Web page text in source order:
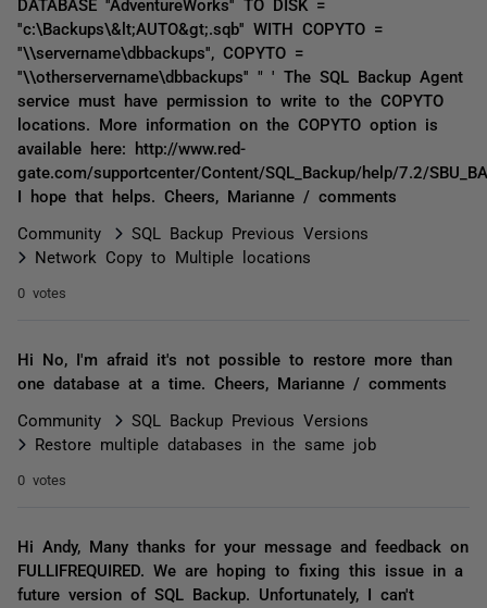
DATABASE ''AdventureWorks'' TO DISK =
''c:\Backups\&lt;AUTO&gt;.sqb'' WITH COPYTO =
''\\servername\dbbackups'', COPYTO =
''\\otherservername\dbbackups'' " ' The SQL Backup Agent
service must have permission to write to the COPYTO
locations. More information on the COPYTO option is
available here: http://www.red-
gate.com/supportcenter/Content/SQL_Backup/help/7.2/
I hope that helps. Cheers, Marianne / comments
Community
SQL Backup Previous Versions
Network Copy to Multiple locations
0 votes
Hi No, I'm afraid it's not possible to restore more than
one database at a time. Cheers, Marianne / comments
Community
SQL Backup Previous Versions
Restore multiple databases in the same job
0 votes
Hi Andy, Many thanks for your message and feedback on
FULLIFREQUIRED. We are hoping to fixing this issue in a
future version of SQL Backup. Unfortunately, I can't